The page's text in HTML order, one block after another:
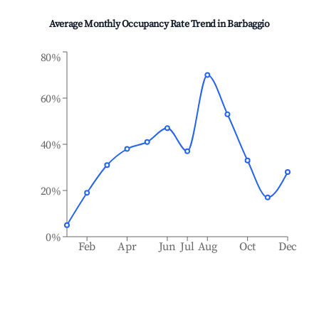
Average Monthly Occupancy Rate Trend inBarbaggio
Feb Apr Jun Jul Aug Oct Dec
0%
20%
40%
60%
80%